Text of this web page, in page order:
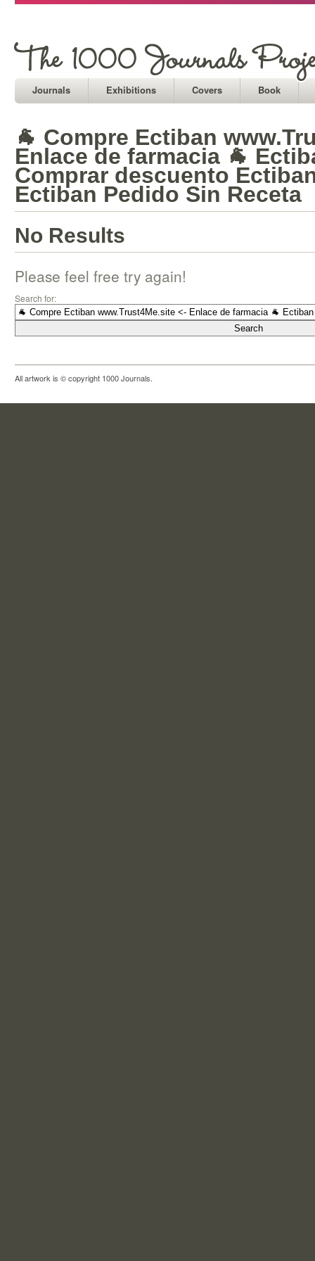
Journals Exhibitions Covers Book
🐐 Compre Ectiban
Enlace de farmacia 🐐
Comprar descuento
Ectiban Pedido Sin Receta
No Results
Please feel free try again!
Search for:
All artwork is © copyright 1000 Journals.